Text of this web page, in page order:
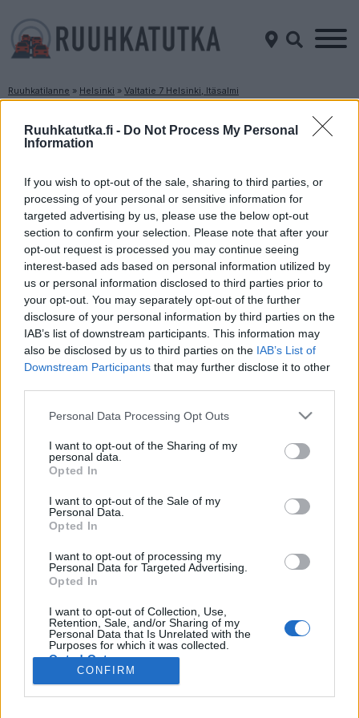
Ruuhkatutka.fi - Do Not Process My Personal
Information
If you wish to opt-out of the sale, sharing to third parties, or
processing of your personal or sensitive information for
targeted advertising by us, please use the below opt-out
section to confirm your selection. Please note that after your
opt-out request is processed you may continue seeing
interest-based ads based on personal information utilized by
us or personal information disclosed to third parties prior to
your opt-out. You may separately opt-out of the further
disclosure of your personal information by third parties on the
IAB’s list of downstream participants. This information may
also be disclosed by us to third parties on the IAB’s List of
Downstream Participants that may further disclose it to other
Please note that this website/app uses one or more Google
not limited to your visit or usage behaviour. You may click to
grant or deny consent to Google and its third-party tags to
use your data for below specified purposes in below Google
consent section.
Personal Data Processing Opt Outs
I want to opt-out of the Sharing of my
personal data.
Opted In
I want to opt-out of the Sale of my
Personal Data.
Opted In
I want to opt-out of processing my
Personal Data for Targeted Advertising.
Opted In
I want to opt-out of Collection, Use,
Retention, Sale, and/or Sharing of my
Personal Data that Is Unrelated with the
Purposes for which it was collected.
Opted Out
CONFIRM
Ruuhkatilanne » Helsinki » Valtatie 7 Helsinki, Itäsalmi
Ruuhkatilanne Valtatie 7 Helsinki, Itäsalmi
Helsinki
Liikenne sujuvaa
Keskinopeus
112 km/h(-2 km/h)
Liikennemäärä
144 kpl/h
Porvoo
Liikenne sujuvaa
Keskinopeus
107 km/h(-4 km/h)
Liikennemäärä
180 kpl/h
Viimeaikaiset onnettomuudet mittauspisteen alueella löydät
Paloasema.fi tilannehuoneen
Liikennetietojen lähdeDigitraffic.fi
© 2026 Ruuhkatutka.fi